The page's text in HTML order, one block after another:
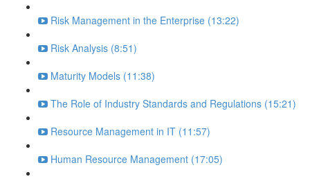
Risk Management in the Enterprise (13:22)
Risk Analysis (8:51)
Maturity Models (11:38)
The Role of Industry Standards and Regulations (15:21)
Resource Management in IT (11:57)
Human Resource Management (17:05)